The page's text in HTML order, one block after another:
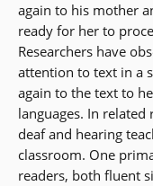
again to his mother
ready for her to
Researchers have
attention to text in a
again to the text to
languages. In
deaf and hearing
classroom. One
readers, both fluent